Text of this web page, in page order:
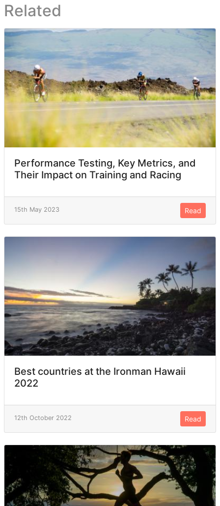
Related
Performance Testing, Key Metrics, and
Their Impact on Training and Racing
15th May 2023 Read
Best countries at the Ironman Hawaii
2022
12th October 2022 Read